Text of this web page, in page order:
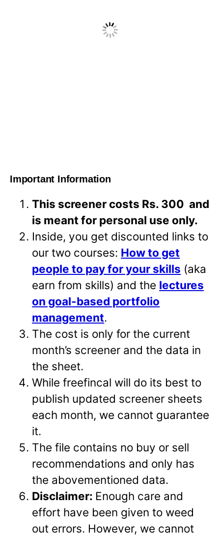
Important Information
This screener costs Rs. 300 and
is meant for personal use only.
Inside, you get discounted links to
our two courses: How to get
people to pay for your skills (aka
earn from skills) and the lectures
on goal-based portfolio
management.
The cost is only for the current
month’s screener and the data in
the sheet.
While freefincal will do its best to
publish updated screener sheets
each month, we cannot guarantee
it.
The file contains no buy or sell
recommendations and only has
the abovementioned data.
Disclaimer: Enough care and
effort have been given to weed
out errors. However, we cannot